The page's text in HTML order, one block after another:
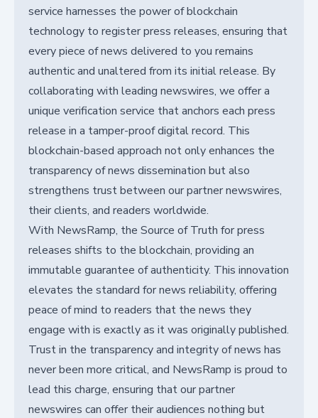
service harnesses the power of blockchain
technology to register press releases, ensuring that
every piece of news delivered to you remains
authentic and unaltered from its initial release. By
collaborating with leading newswires, we offer a
unique verification service that anchors each press
release in a tamper-proof digital record. This
blockchain-based approach not only enhances the
transparency of news dissemination but also
strengthens trust between our partner newswires,
their clients, and readers worldwide.
With NewsRamp, the Source of Truth for press
releases shifts to the blockchain, providing an
immutable guarantee of authenticity. This innovation
elevates the standard for news reliability, offering
peace of mind to readers that the news they
engage with is exactly as it was originally published.
Trust in the transparency and integrity of news has
never been more critical, and NewsRamp is proud to
lead this charge, ensuring that our partner
newswires can offer their audiences nothing but